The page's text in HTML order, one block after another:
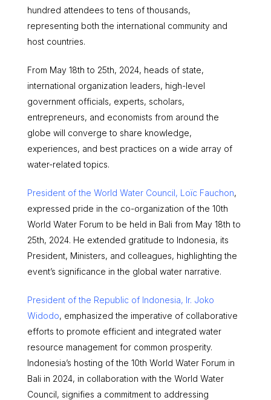
hundred attendees to tens of thousands,
representing both the international community and
host countries.
From May 18th to 25th, 2024, heads of state,
international organization leaders, high-level
government officials, experts, scholars,
entrepreneurs, and economists from around the
globe will converge to share knowledge,
experiences, and best practices on a wide array of
water-related topics.
President of the World Water Council, Loïc Fauchon,
expressed pride in the co-organization of the 10th
World Water Forum to be held in Bali from May 18th to
25th, 2024. He extended gratitude to Indonesia, its
President, Ministers, and colleagues, highlighting the
event’s significance in the global water narrative.
President of the Republic of Indonesia, Ir. Joko
Widodo, emphasized the imperative of collaborative
efforts to promote efficient and integrated water
resource management for common prosperity.
Indonesia’s hosting of the 10th World Water Forum in
Bali in 2024, in collaboration with the World Water
Council, signifies a commitment to addressing